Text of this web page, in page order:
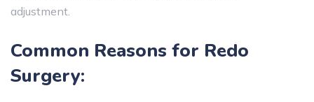
adjustment.
Common Reasons for Redo
Surgery: